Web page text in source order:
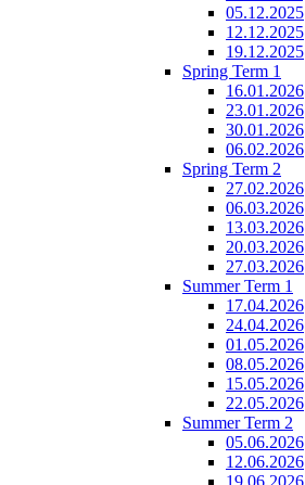
05.12.2025
12.12.2025
19.12.2025
Spring Term 1
16.01.2026
23.01.2026
30.01.2026
06.02.2026
Spring Term 2
27.02.2026
06.03.2026
13.03.2026
20.03.2026
27.03.2026
Summer Term 1
17.04.2026
24.04.2026
01.05.2026
08.05.2026
15.05.2026
22.05.2026
Summer Term 2
05.06.2026
12.06.2026
19.06.2026